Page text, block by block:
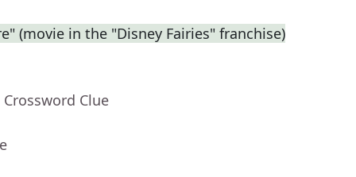
(movie in the "Disney Fairies" franchise)
Crossword Clue